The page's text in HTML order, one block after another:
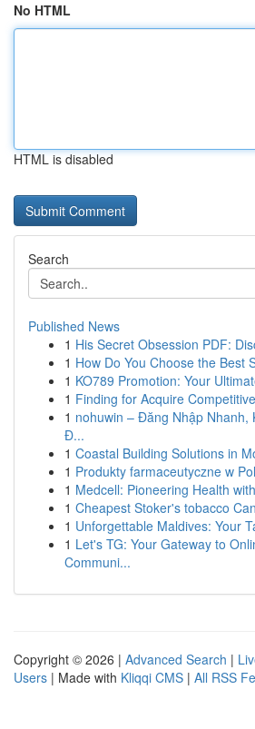
No HTML
HTML is disabled
Search
Published News
1 His Secret Obsession PDF:
1 How Do You Choose the Best
1 KO789 Promotion: Your
1 Finding for Acquire
1 nohuwin – Đăng Nhập Nhanh,
Đ...
1 Coastal Building Solutions in
1 Produkty farmaceutyczne w
1 Medcell: Pioneering Health
1 Cheapest Stoker's tobacco
1 Unforgettable Maldives: Your
1 Let's TG: Your Gateway to
Communi...
Copyright © 2026 | Advanced Search |
Users | Made with Kliqqi CMS | All RSS